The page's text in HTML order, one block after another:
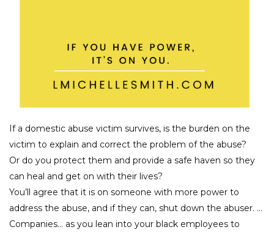
If a domestic abuse victim survives, is the burden on the
victim to explain and correct the problem of the abuse?
Or do you protect them and provide a safe haven so they
can heal and get on with their lives?
You’ll agree that it is on someone with more power to
address the abuse, and if they can, shut down the abuser. …
Companies… as you lean into your black employees to